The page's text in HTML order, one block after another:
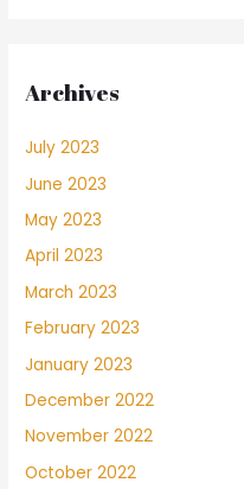
Archives
July 2023
June 2023
May 2023
April 2023
March 2023
February 2023
January 2023
December 2022
November 2022
October 2022